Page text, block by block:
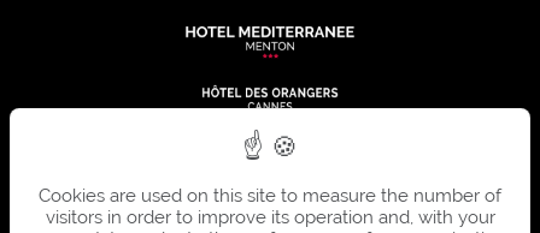
Cookies are used on this site to measure the number of
visitors in order to improve its operation and, with your